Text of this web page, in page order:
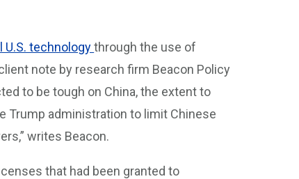
U.S. technologythrough the use of
note by research firm Beacon Policy
to be tough on China, the extent to
Trump administration to limit Chinese
writes Beacon.
that had been granted to